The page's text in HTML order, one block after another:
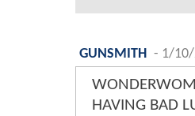
GUNSMITH
- 1/10/
HAVING BAD